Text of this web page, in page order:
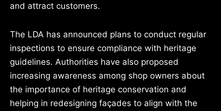
and attract customers.
The LDA has announced plans to conduct regular
inspections to ensure compliance with heritage
guidelines. Authorities have also proposed
increasing awareness among shop owners about
the importance of heritage conservation and
helping in redesigning façades to align with the